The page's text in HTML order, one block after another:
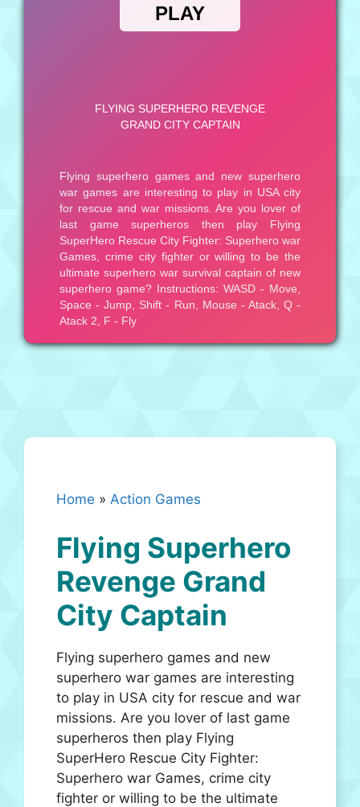
Home » Action Games
Flying Superhero
Revenge Grand
City Captain
Flying superhero games and new
superhero war games are interesting
to play in USA city for rescue and war
missions. Are you lover of last game
superheros then play Flying
SuperHero Rescue City Fighter:
Superhero war Games, crime city
fighter or willing to be the ultimate